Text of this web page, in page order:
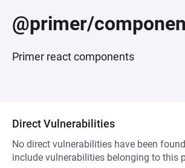
@primer/
Primer react components
Direct Vulnerabilities
No direct vulnerabilities have been
include vulnerabilities belonging to this